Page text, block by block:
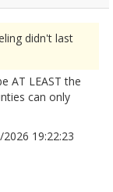
didn't last
AT LEAST the
can only
19:22:23